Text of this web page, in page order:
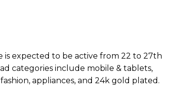
expected to be active from 22 to 27th
categories include mobile & tablets,
appliances, and 24k gold plated.